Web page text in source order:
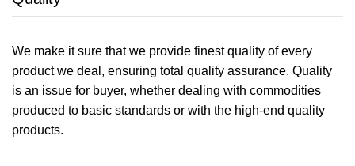
We make it sure that we provide finest quality of every
product we deal, ensuring total quality assurance. Quality
is an issue for buyer, whether dealing with commodities
produced to basic standards or with the high-end quality
products.